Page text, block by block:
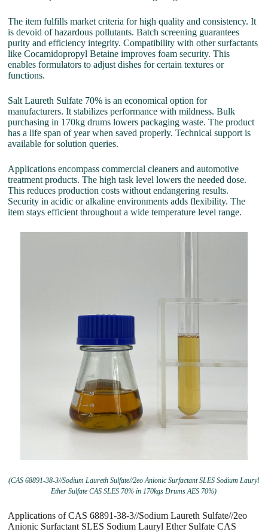
The item fulfills market criteria for high quality and consistency. It
is devoid of hazardous pollutants. Batch screening guarantees
purity and efficiency integrity. Compatibility with other surfactants
like Cocamidopropyl Betaine improves foam security. This
enables formulators to adjust dishes for certain textures or
functions.
Salt Laureth Sulfate 70% is an economical option for
manufacturers. It stabilizes performance with mildness. Bulk
purchasing in 170kg drums lowers packaging waste. The product
has a life span of year when saved properly. Technical support is
available for solution queries.
Applications encompass commercial cleaners and automotive
treatment products. The high task level lowers the needed dose.
This reduces production costs without endangering results.
Security in acidic or alkaline environments adds flexibility. The
item stays efficient throughout a wide temperature level range.
(CAS 68891-38-3//Sodium Laureth Sulfate//2eo Anionic Surfactant SLES Sodium Lauryl
Ether Sulfate CAS SLES 70% in 170kgs Drums AES 70%)
Applications of CAS 68891-38-3//Sodium Laureth Sulfate//2eo
Anionic Surfactant SLES Sodium Lauryl Ether Sulfate CAS